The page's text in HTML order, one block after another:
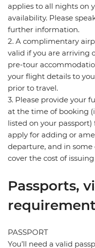
applies to all nights on
availability. Please
further information.
2. A complimentary
valid if you are arriving
pre-tour
your flight details to
prior to travel.
3. Please provide your
at the time of booking
listed on your
apply for adding or
departure, and in
cover the cost of
Passports,
PASSPORT
You’ll need a valid